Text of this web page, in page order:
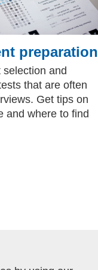
preparation
selection and
that are often
Get tips on
and where to find